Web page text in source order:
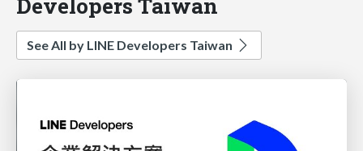
See All by LINE Developers Taiwan